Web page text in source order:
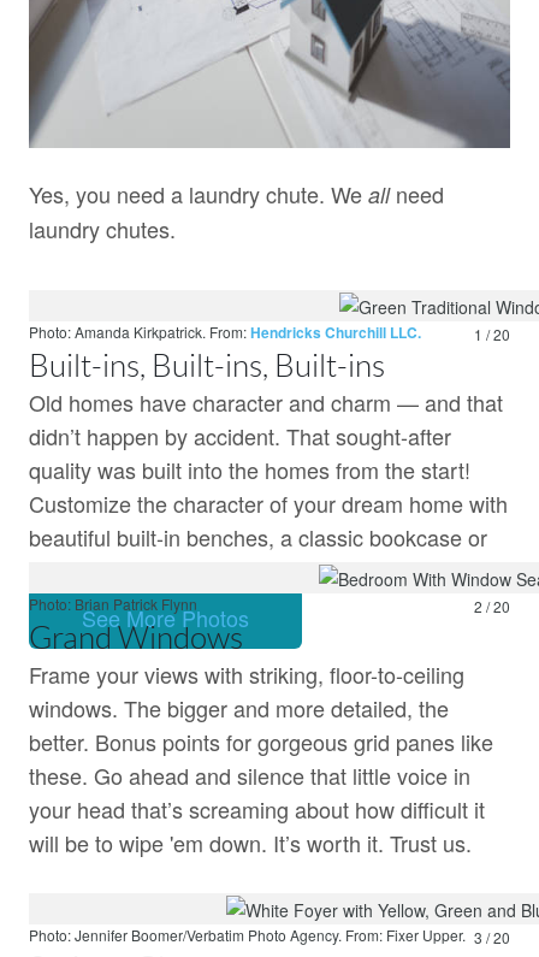
Yes, you need a laundry chute. We allneed
laundry chutes.
Learn more.
1 / 20
Photo: Amanda Kirkpatrick. From:Hendricks Churchill LLC.
Built-ins, Built-ins, Built-ins
Old homes have character and charm — and that
didn’t happen by accident. That sought-after
quality was built into the homes from the start!
Customize the character of your dream home with
beautiful built-in benches, a classic bookcase or
See More Photos
2 / 20
Photo: Brian Patrick Flynn
Grand Windows
Frame your views with striking, floor-to-ceiling
windows. The bigger and more detailed, the
better. Bonus points for gorgeous grid panes like
these. Go ahead and silence that little voice in
your head that’s screaming about how difficult it
will be to wipe 'em down. It’s worth it. Trust us.
3 / 20
Photo: Jennifer Boomer/Verbatim Photo Agency. From: Fixer Upper.